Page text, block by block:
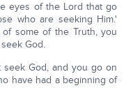
eyes of the Lord that go
who are seeking Him.'
some of the Truth, you
God.
God, and you go on
have had a beginning of